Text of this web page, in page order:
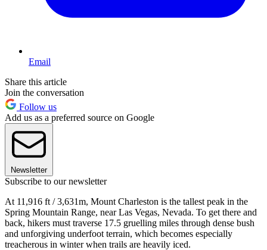
Email
Share this article
Join the conversation
Follow us
Add us as a preferred source on Google
Newsletter
Subscribe to our newsletter
At 11,916 ft / 3,631m, Mount Charleston is the tallest peak in the
Spring Mountain Range, near Las Vegas, Nevada. To get there and
back, hikers must traverse 17.5 gruelling miles through dense bush
and unforgiving underfoot terrain, which becomes especially
treacherous in winter when trails are heavily iced.